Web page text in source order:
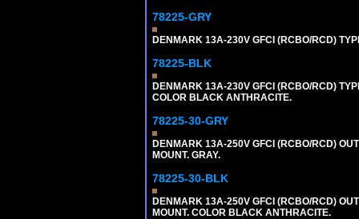
78225-GRY
DENMARK 13A-230V GFCI (RCBO/RCD)
78225-BLK
DENMARK 13A-230V GFCI (RCBO/RCD)
COLOR BLACK ANTHRACITE.
78225-30-GRY
DENMARK 13A-250V GFCI (RCBO/RCD)
MOUNT. GRAY.
78225-30-BLK
DENMARK 13A-250V GFCI (RCBO/RCD)
MOUNT. COLOR BLACK ANTHRACITE.